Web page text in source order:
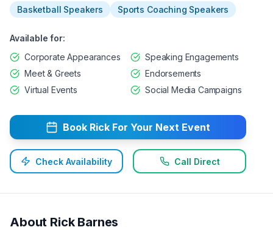
Basketball Speakers Sports Coaching Speakers
Available for:
Corporate Appearances
Speaking Engagements
Meet & Greets
Endorsements
Virtual Events
Social Media Campaigns
Book Rick For Your Next Event
Check Availability Call Direct
About Rick Barnes